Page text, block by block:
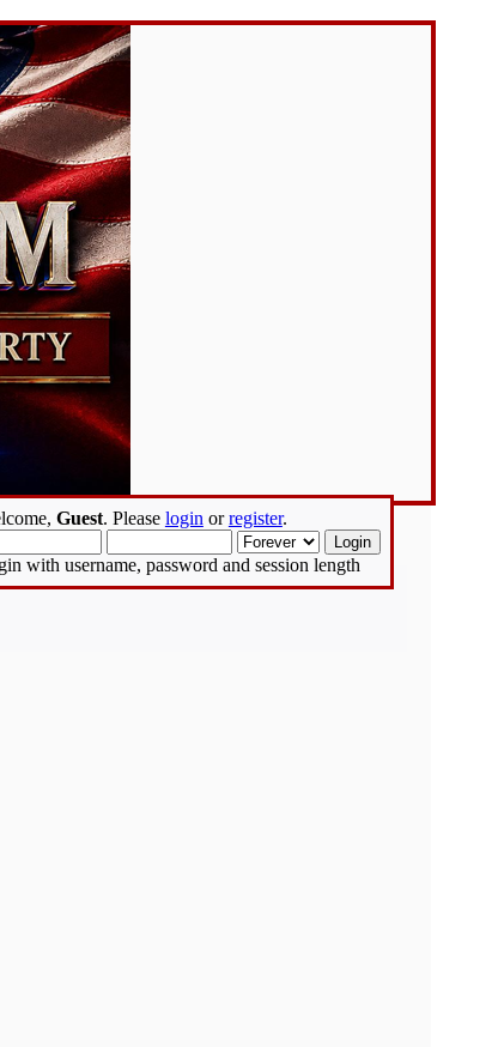
Guest. Please login orregister.
with username, password and session length